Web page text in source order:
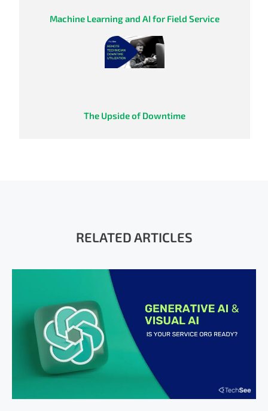
Machine Learning and AI for Field Service
The Upside of Downtime
RELATED ARTICLES